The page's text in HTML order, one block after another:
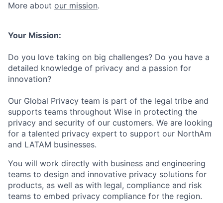
More about our mission.
Your Mission:
Do you love taking on big challenges? Do you have a
detailed knowledge of privacy and a passion for
innovation?
Our Global Privacy team is part of the legal tribe and
supports teams throughout Wise in protecting the
privacy and security of our customers. We are looking
for a talented privacy expert to support our NorthAm
and LATAM businesses.
You will work directly with business and engineering
teams to design and innovative privacy solutions for
products, as well as with legal, compliance and risk
teams to embed privacy compliance for the region.